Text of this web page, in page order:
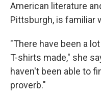
American literature
Pittsburgh, is familiar
"There have been a
T-shirts made," she
haven't been able to
proverb."